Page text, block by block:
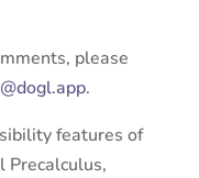
please
@dogl.app.
features of
Precalculus,